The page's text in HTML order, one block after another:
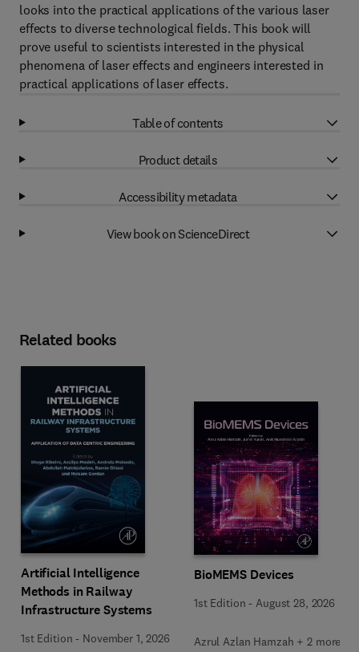
looks into the practical applications of the various laser
effects to diverse technological fields. This book will
prove useful to scientists interested in the physical
phenomena of laser effects and engineers interested in
practical applications of laser effects.
Table of contents
Product details
Accessibility metadata
View book on ScienceDirect
Related books
Artificial Intelligence
Methods in Railway
Infrastructure Systems
1st Edition - November 1, 2026
BioMEMS Devices
1st Edition - August 28, 2026
Azrul Azlan Hamzah + 2 more